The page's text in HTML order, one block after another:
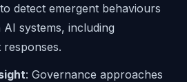
detect emergent behaviours
systems, including
: Governance approaches